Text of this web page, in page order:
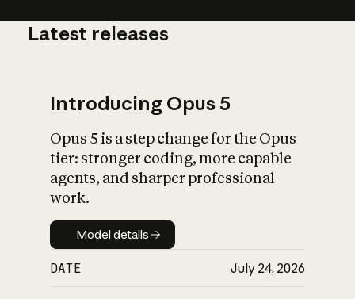
What is AI’s
impact on
Latest releases
Introducing Opus 5
Opus 5 is a step change for the Opus
tier: stronger coding, more capable
agents, and sharper professional
work.
Model details
Model details
DATE July 24, 2026